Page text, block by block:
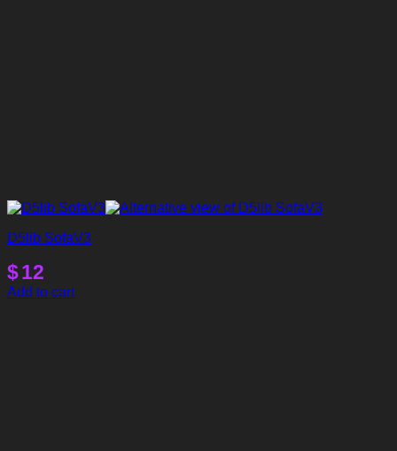
D5lib SofaV3
$12
Add to cart